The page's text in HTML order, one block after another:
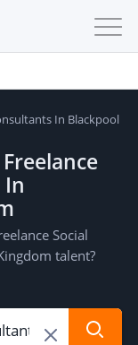
In Blackpool
Social
talent?